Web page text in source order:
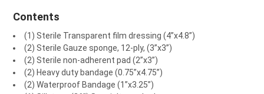
Contents
(1) Sterile Transparent film dressing (4”x4.8”)
(2) Sterile Gauze sponge, 12-ply, (3”x3”)
(2) Sterile non-adherent pad (2”x3”)
(2) Heavy duty bandage (0.75”x4.75”)
(2) Waterproof Bandage (1”x3.25”)